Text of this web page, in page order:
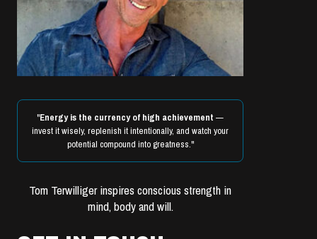
"Energy is the currency of high achievement —
invest it wisely, replenish it intentionally, and watch your
potential compound into greatness."
Tom Terwilliger inspires conscious strength in
mind, body and will.